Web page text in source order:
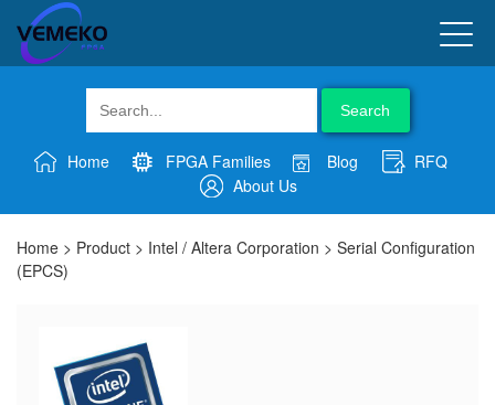
Search
Home FPGA Families Blog
RFQ
About Us
Home > Product > Intel / Altera Corporation > Serial Configuration
(EPCS)